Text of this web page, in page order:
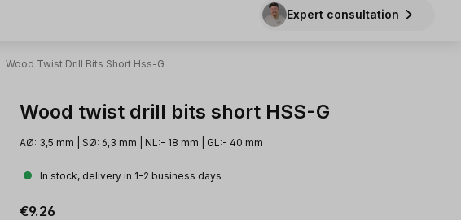
Expert consultation
Wood Twist Drill Bits Short Hss-G
Wood twist drill bits short HSS-G
AØ: 3,5 mm | SØ: 6,3 mm | NL:- 18 mm | GL:- 40 mm
In stock, delivery in 1-2 business days
Regular price:
€9.26